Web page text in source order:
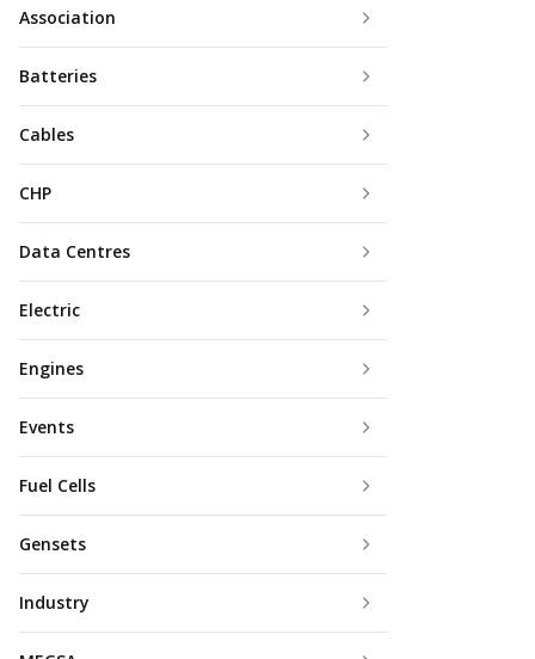
Association
Batteries
Cables
CHP
Data Centres
Electric
Engines
Events
Fuel Cells
Gensets
Industry